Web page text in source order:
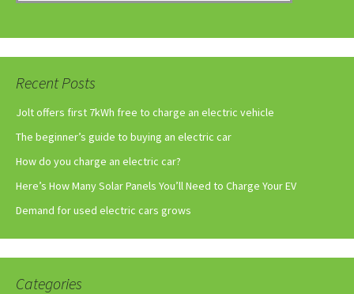
Recent Posts
Jolt offers first 7kWh free to charge an electric vehicle
The beginner’s guide to buying an electric car
How do you charge an electric car?
Here’s How Many Solar Panels You’ll Need to Charge Your EV
Demand for used electric cars grows
Categories